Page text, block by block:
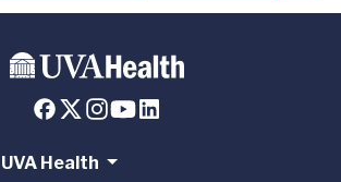
UVA Health